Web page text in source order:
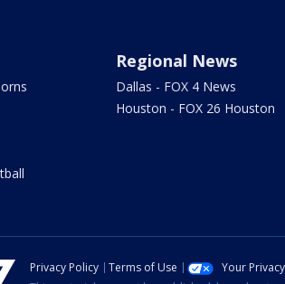
Regional News
Dallas - FOX 4 News
Houston - FOX 26 Houston
Privacy Policy Terms of Use Your